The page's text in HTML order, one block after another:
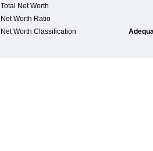
Total Net Worth
Net Worth Ratio
Net Worth Classification